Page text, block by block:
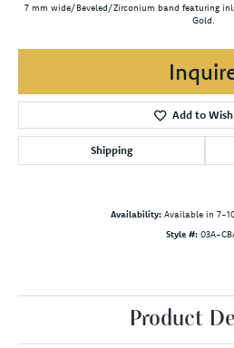
7 mm wide/Beveled/Zirconium band featuring
Gold.
Add to
Shipping
Availability: Available in 7-
Style #: 03A-
Product